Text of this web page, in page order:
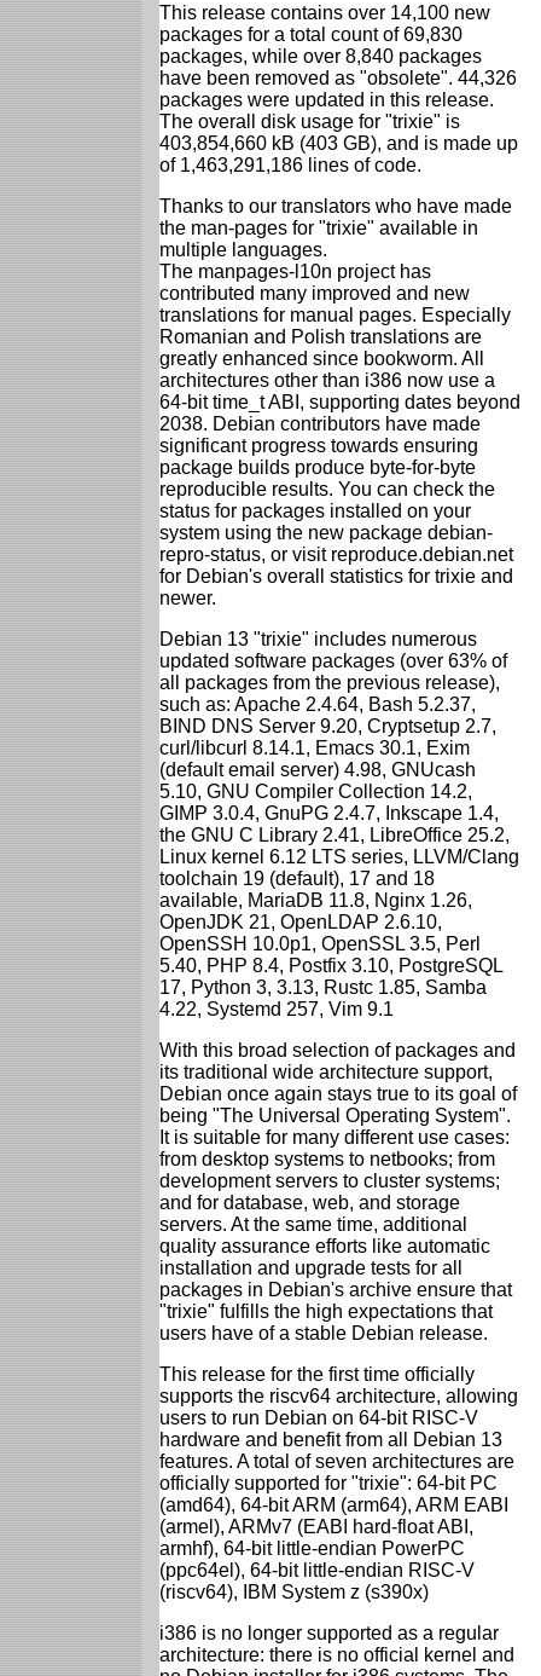
This release contains over 14,100 new
packages for a total count of 69,830
packages, while over 8,840 packages
have been removed as "obsolete". 44,326
packages were updated in this release.
The overall disk usage for "trixie" is
403,854,660 kB (403 GB), and is made up
of 1,463,291,186 lines of code.
Thanks to our translators who have made
the man-pages for "trixie" available in
multiple languages.
The manpages-l10n project has
contributed many improved and new
translations for manual pages. Especially
Romanian and Polish translations are
greatly enhanced since bookworm. All
architectures other than i386 now use a
64-bit time_t ABI, supporting dates beyond
2038. Debian contributors have made
significant progress towards ensuring
package builds produce byte-for-byte
reproducible results. You can check the
status for packages installed on your
system using the new package debian-
repro-status, or visit reproduce.debian.net
for Debian's overall statistics for trixie and
newer.
Debian 13 "trixie" includes numerous
updated software packages (over 63% of
all packages from the previous release),
such as: Apache 2.4.64, Bash 5.2.37,
BIND DNS Server 9.20, Cryptsetup 2.7,
curl/libcurl 8.14.1, Emacs 30.1, Exim
(default email server) 4.98, GNUcash
5.10, GNU Compiler Collection 14.2,
GIMP 3.0.4, GnuPG 2.4.7, Inkscape 1.4,
the GNU C Library 2.41, LibreOffice 25.2,
Linux kernel 6.12 LTS series, LLVM/Clang
toolchain 19 (default), 17 and 18
available, MariaDB 11.8, Nginx 1.26,
OpenJDK 21, OpenLDAP 2.6.10,
OpenSSH 10.0p1, OpenSSL 3.5, Perl
5.40, PHP 8.4, Postfix 3.10, PostgreSQL
17, Python 3, 3.13, Rustc 1.85, Samba
4.22, Systemd 257, Vim 9.1
With this broad selection of packages and
its traditional wide architecture support,
Debian once again stays true to its goal of
being "The Universal Operating System".
It is suitable for many different use cases:
from desktop systems to netbooks; from
development servers to cluster systems;
and for database, web, and storage
servers. At the same time, additional
quality assurance efforts like automatic
installation and upgrade tests for all
packages in Debian's archive ensure that
"trixie" fulfills the high expectations that
users have of a stable Debian release.
This release for the first time officially
supports the riscv64 architecture, allowing
users to run Debian on 64-bit RISC-V
hardware and benefit from all Debian 13
features. A total of seven architectures are
officially supported for "trixie": 64-bit PC
(amd64), 64-bit ARM (arm64), ARM EABI
(armel), ARMv7 (EABI hard-float ABI,
armhf), 64-bit little-endian PowerPC
(ppc64el), 64-bit little-endian RISC-V
(riscv64), IBM System z (s390x)
i386 is no longer supported as a regular
architecture: there is no official kernel and